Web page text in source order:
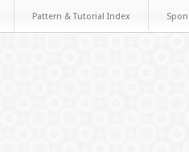
Pattern & Tutorial Index